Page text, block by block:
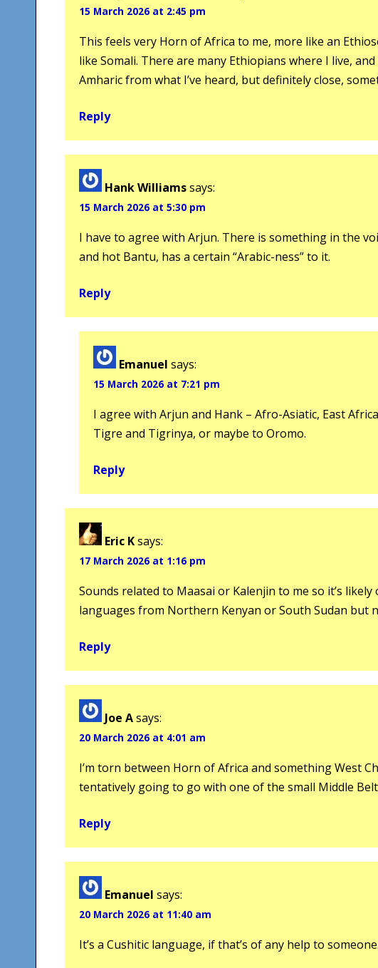
15 March 2026 at 2:45 pm
This feels very Horn of Africa to me, more like an
like Somali. There are many Ethiopians where I live,
Amharic from what I’ve heard, but definitely close,
Reply
Hank Williamssays:
15 March 2026 at 5:30 pm
I have to agree with Arjun. There is something in the
and hot Bantu, has a certain “Arabic-ness” to it.
Reply
Emanuel says:
15 March 2026 at 7:21 pm
I agree with Arjun and Hank – Afro-Asiatic, East
Tigre and Tigrinya, or maybe to Oromo.
Reply
Eric Ksays:
17 March 2026 at 1:16 pm
Sounds related to Maasai or Kalenjin to me so it’s
languages from Northern Kenyan or South Sudan but
Reply
Joe Asays:
20 March 2026 at 4:01 am
I’m torn between Horn of Africa and something West
tentatively going to go with one of the small Middle
Reply
Emanuel says:
20 March 2026 at 11:40 am
It’s a Cushitic language, if that’s of any help to someone.